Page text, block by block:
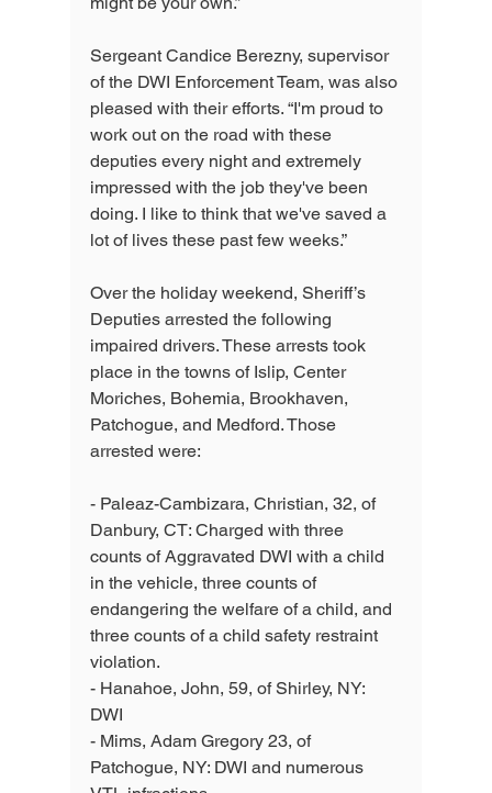
Sergeant Candice Berezny, supervisor
of the DWI Enforcement Team, was also
pleased with their efforts. “I'm proud to
work out on the road with these
deputies every night and extremely
impressed with the job they've been
doing. I like to think that we've saved a
lot of lives these past few weeks.”
Over the holiday weekend, Sheriff’s
Deputies arrested the following
impaired drivers. These arrests took
place in the towns of Islip, Center
Moriches, Bohemia, Brookhaven,
Patchogue, and Medford. Those
arrested were:
- Paleaz-Cambizara, Christian, 32, of
Danbury, CT: Charged with three
counts of Aggravated DWI with a child
in the vehicle, three counts of
endangering the welfare of a child, and
three counts of a child safety restraint
violation.
- Hanahoe, John, 59, of Shirley, NY:
DWI
- Mims, Adam Gregory 23, of
Patchogue, NY: DWI and numerous